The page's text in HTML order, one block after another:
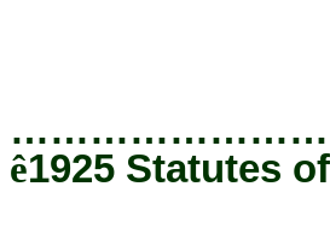
ê1925 Statutes